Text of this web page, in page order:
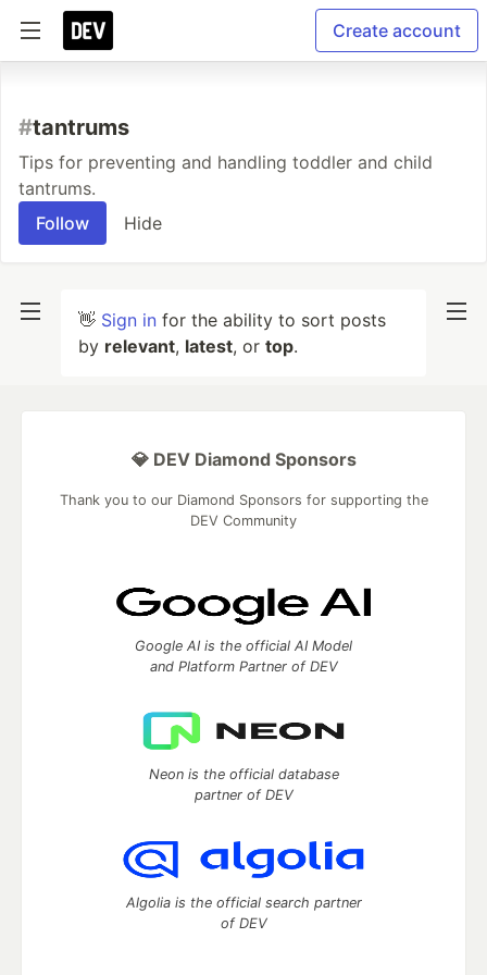
Create account
#tantrums
Tips for preventing and handling toddler and child
tantrums.
Follow
Hide
👋 Sign in for the ability to sort posts
by relevant, latest, or top.
💎 DEV Diamond Sponsors
Thank you to our Diamond Sponsors for supporting the
DEV Community
Google AI is the official AI Model
and Platform Partner of DEV
Neon is the official database
partner of DEV
Algolia is the official search partner
of DEV